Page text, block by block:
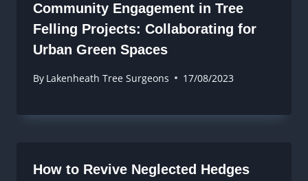
Community Engagement in Tree
Felling Projects: Collaborating for
Urban Green Spaces
By Lakenheath Tree Surgeons 17/08/2023
How to Revive Neglected Hedges